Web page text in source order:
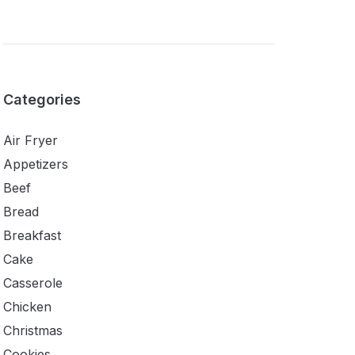
Categories
Air Fryer
Appetizers
Beef
Bread
Breakfast
Cake
Casserole
Chicken
Christmas